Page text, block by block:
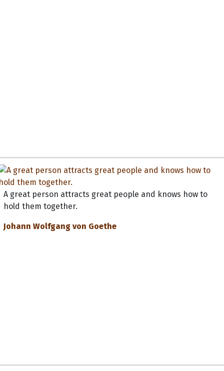
A great person attracts great people and knows how to
hold them together.
Johann Wolfgang von Goethe